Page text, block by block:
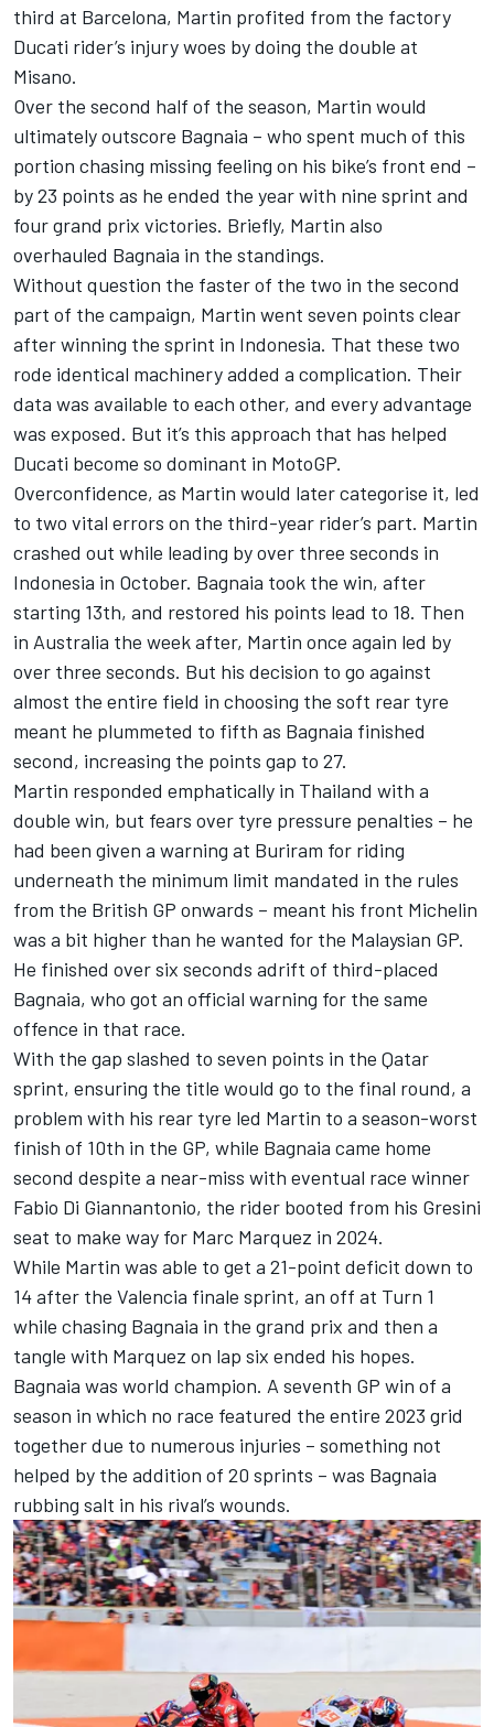
third at Barcelona, Martin profited from the factory
Ducati rider’s injury woes by doing the double at
Misano.
Over the second half of the season, Martin would
ultimately outscore Bagnaia – who spent much of this
portion chasing missing feeling on his bike’s front end –
by 23 points as he ended the year with nine sprint and
four grand prix victories. Briefly, Martin also
overhauled Bagnaia in the standings.
Without question the faster of the two in the second
part of the campaign, Martin went seven points clear
after winning the sprint in Indonesia. That these two
rode identical machinery added a complication. Their
data was available to each other, and every advantage
was exposed. But it’s this approach that has helped
Ducati become so dominant in MotoGP.
Overconfidence, as Martin would later categorise it, led
to two vital errors on the third-year rider’s part. Martin
crashed out while leading by over three seconds in
Indonesia in October. Bagnaia took the win, after
starting 13th, and restored his points lead to 18. Then
in Australia the week after, Martin once again led by
over three seconds. But his decision to go against
almost the entire field in choosing the soft rear tyre
meant he plummeted to fifth as Bagnaia finished
second, increasing the points gap to 27.
Martin responded emphatically in Thailand with a
double win, but fears over tyre pressure penalties – he
had been given a warning at Buriram for riding
underneath the minimum limit mandated in the rules
from the British GP onwards – meant his front Michelin
was a bit higher than he wanted for the Malaysian GP.
He finished over six seconds adrift of third-placed
Bagnaia, who got an official warning for the same
offence in that race.
With the gap slashed to seven points in the Qatar
sprint, ensuring the title would go to the final round, a
problem with his rear tyre led Martin to a season-worst
finish of 10th in the GP, while Bagnaia came home
second despite a near-miss with eventual race winner
Fabio Di Giannantonio, the rider booted from his Gresini
seat to make way for Marc Marquez in 2024.
While Martin was able to get a 21-point deficit down to
14 after the Valencia finale sprint, an off at Turn 1
while chasing Bagnaia in the grand prix and then a
tangle with Marquez on lap six ended his hopes.
Bagnaia was world champion. A seventh GP win of a
season in which no race featured the entire 2023 grid
together due to numerous injuries – something not
helped by the addition of 20 sprints – was Bagnaia
rubbing salt in his rival’s wounds.